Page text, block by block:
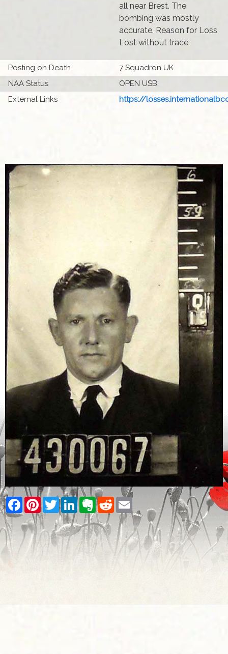
all near Brest. The
bombing was mostly
accurate. Reason for Loss
Lost without trace
Posting on Death
7 Squadron UK
NAA Status
OPEN USB
External Links
https://
Facebook
PinterestTwitterLinkedInEvernote
RedditEmail